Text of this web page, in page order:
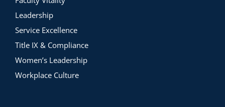
Leadership
Service Excellence
Title IX & Compliance
Women’s Leadership
Workplace Culture